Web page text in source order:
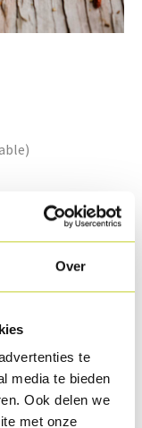
Over
te
media te bieden
Ook delen we
met onze
a rectangle.